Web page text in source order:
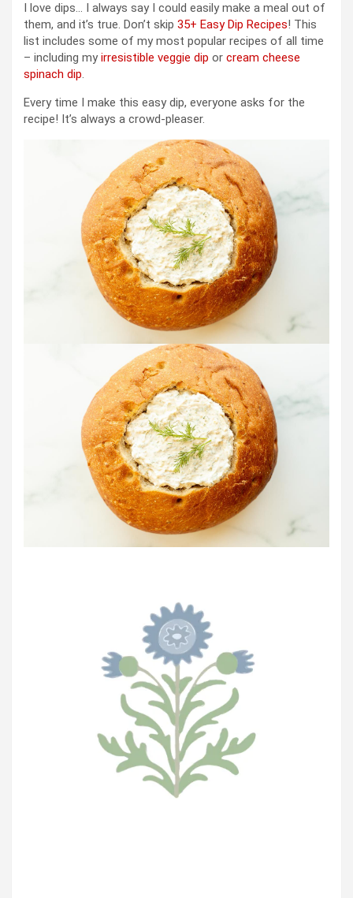
I love dips… I always say I could easily make a meal out of
them, and it’s true. Don’t skip 35+ Easy Dip Recipes! This
list includes some of my most popular recipes of all time
– including myirresistible veggie dip or cream cheese
spinach dip.
Every time I make this easy dip, everyone asks for the
recipe! It’s always a crowd-pleaser.